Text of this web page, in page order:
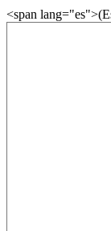
<span